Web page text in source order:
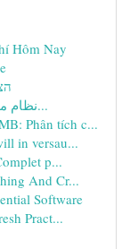
Hôm Nay
نظام محاسبة أونلاين : الحل الأمثل لإدارة شؤ...
Phân tích c...
in versau...
p...
And Cr...
Software
Pract...